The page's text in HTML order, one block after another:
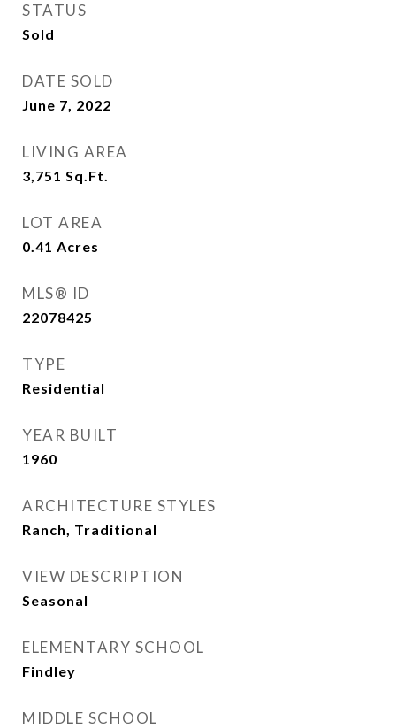
STATUS
Sold
DATE SOLD
June 7, 2022
LIVING AREA
3,751 Sq.Ft.
LOT AREA
0.41 Acres
MLS® ID
22078425
TYPE
Residential
YEAR BUILT
1960
ARCHITECTURE STYLES
Ranch, Traditional
VIEW DESCRIPTION
Seasonal
ELEMENTARY SCHOOL
Findley
MIDDLE SCHOOL